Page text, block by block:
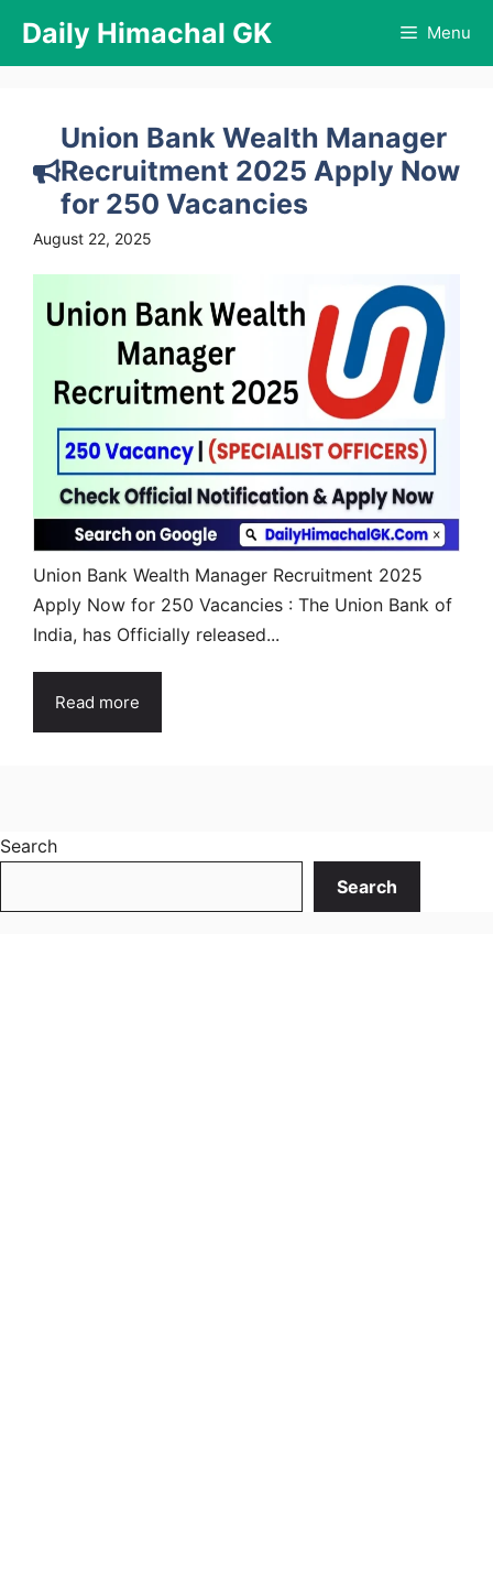
content
Daily Himachal GK Menu
Union Bank Wealth Manager
Recruitment 2025 Apply Now
for 250 Vacancies
August 22, 2025
Union Bank Wealth Manager Recruitment 2025
Apply Now for 250 Vacancies : The Union Bank of
India, has Officially released...
Read more
Search
Search